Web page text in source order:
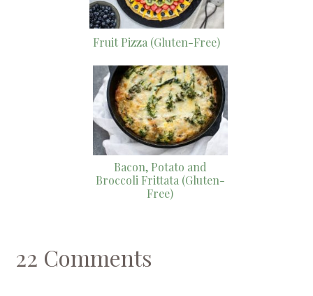
Fruit Pizza (Gluten-Free)
Bacon, Potato and
Broccoli Frittata (Gluten-
Free)
22 Comments